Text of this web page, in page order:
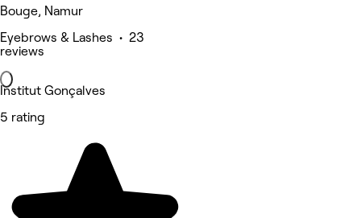
Bouge, Namur
Eyebrows & Lashes • 23
reviews
Institut Gonçalves
5 rating